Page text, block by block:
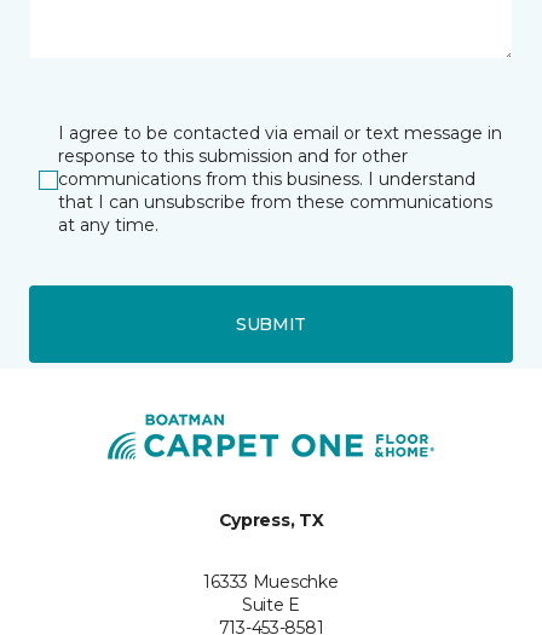
I agree to be contacted via email or text message in
response to this submission and for other
communications from this business. I understand
that I can unsubscribe from these communications
at any time.
SUBMIT
Cypress, TX
16333 Mueschke
Suite E
713-453-8581